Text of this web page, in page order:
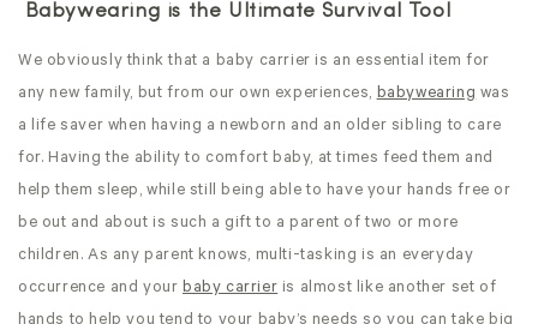
Babywearing is the Ultimate Survival Tool
We obviously think that a baby carrier is an essential item for
any new family, but from our own experiences, babywearing was
a life saver when having a newborn and an older sibling to care
for. Having the ability to comfort baby, at times feed them and
help them sleep, while still being able to have your hands free or
be out and about is such a gift to a parent of two or more
children. As any parent knows, multi-tasking is an everyday
occurrence and your baby carrier is almost like another set of